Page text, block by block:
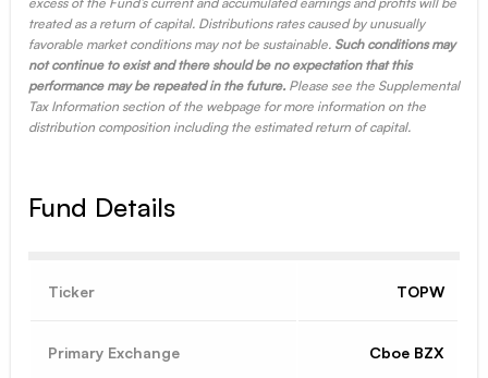
treated as a return of capital. Distributions rates caused by unusually
favorable market conditions may not be sustainable. Such conditions may
not continue to exist and there should be no expectation that this
performance may be repeated in the future.Please see the Supplemental
Tax Information section of the webpage for more information on the
distribution composition including the estimated return of capital.
Fund Details
Ticker TOPW
Primary Exchange Cboe BZX